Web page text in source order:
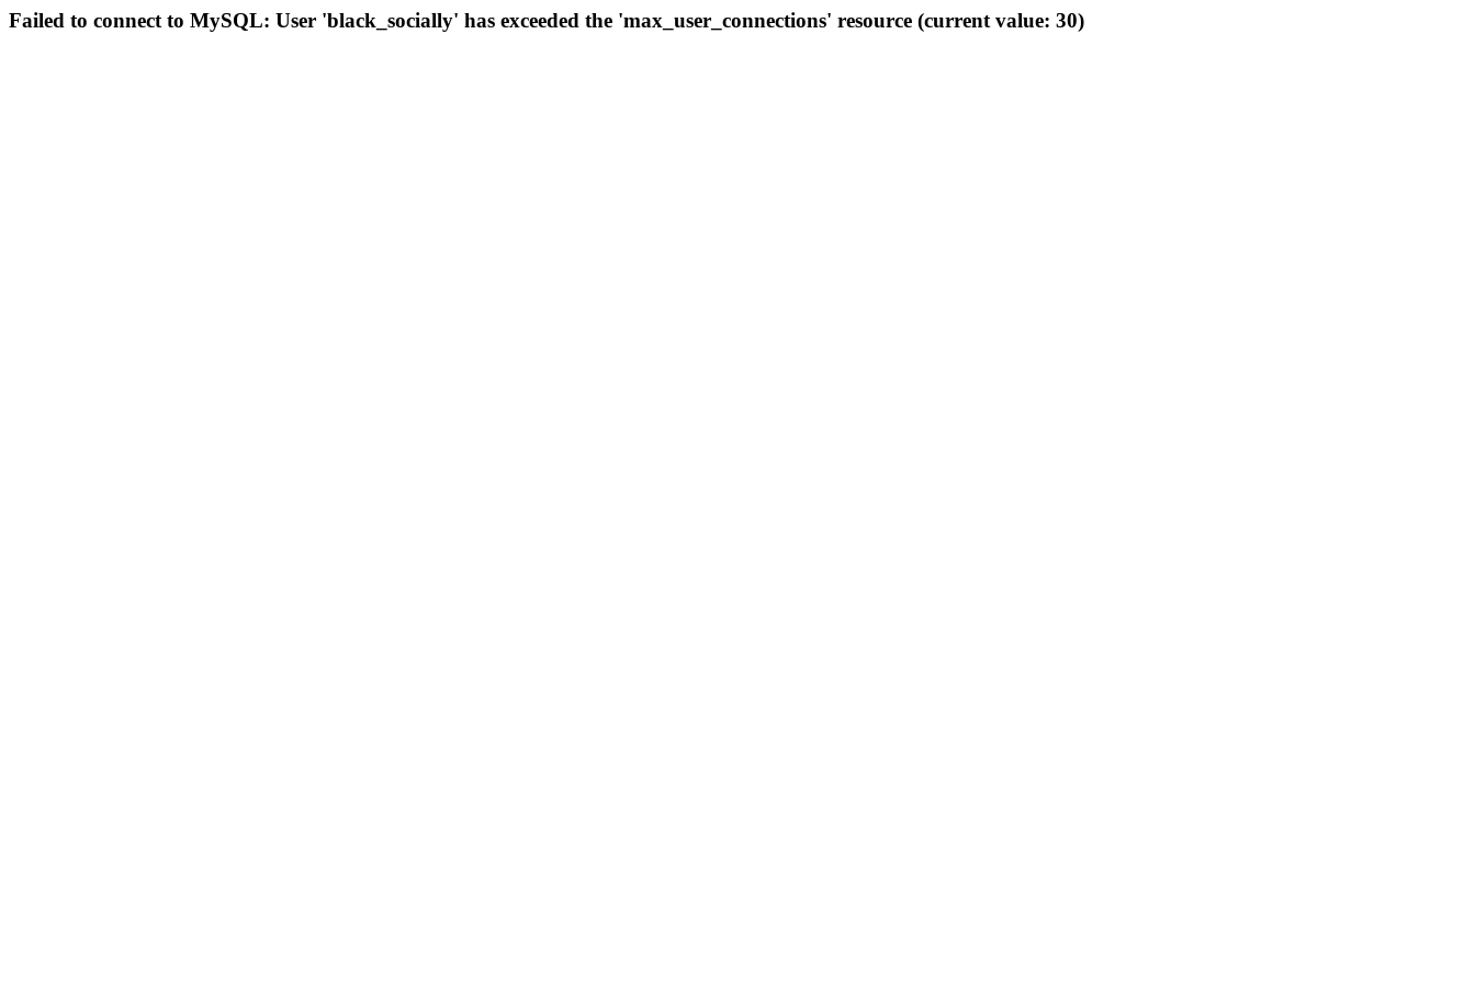
Failed to connect to MySQL: User 'black_socially' has exceeded the 'max_user_connections' resource (current value: 30)